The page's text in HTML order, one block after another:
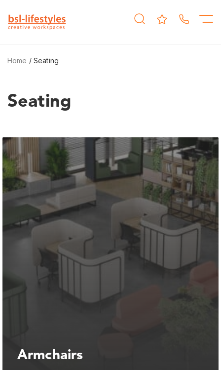
Home / Seating
Seating
Armchairs